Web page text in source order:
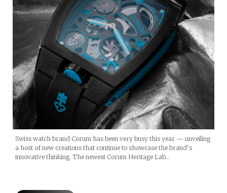
Swiss watch brand Corum has been very busy this year — unveiling
a host of new creations that continue to showcase the brand’s
innovative thinking. The newest Corum Heritage Lab…